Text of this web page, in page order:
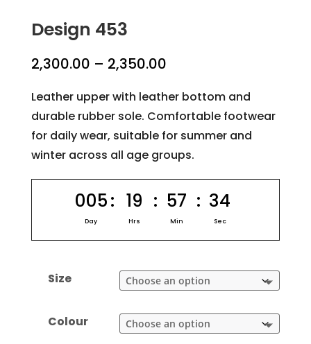
Design 453
2,300.00 – 2,350.00Price
₹2,300.00
through
₹2,350.00
Leather upper with leather bottom and
durable rubber sole. Comfortable footwear
for daily wear, suitable for summer and
winter across all age groups.
005
Day
: 19
Hrs
: 57
Min
: 33
Sec
Size
Colour